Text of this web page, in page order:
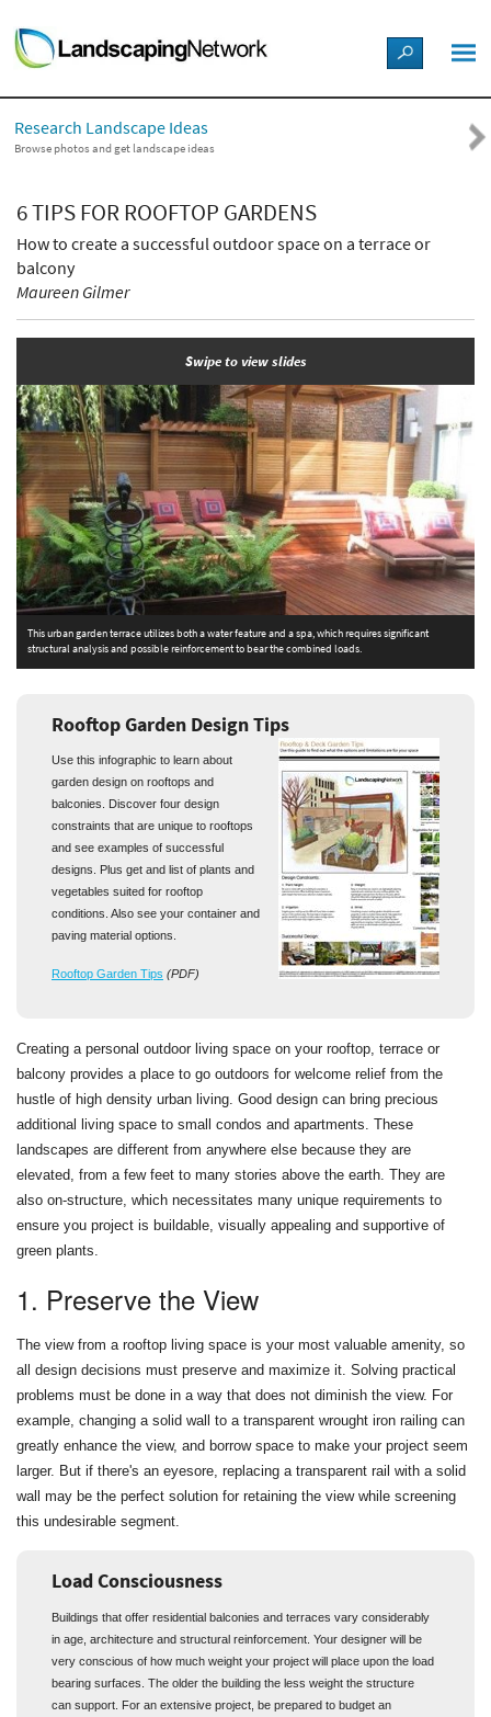
LANDSCAPE DESIGN IDEAS
STYLE GUIDES
PICTURES
SHOP
Research Landscape Ideas
Browse photos and get landscape ideas
6 TIPS FOR ROOFTOP GARDENS
How to create a successful outdoor space on a terrace or
balcony
Maureen Gilmer
Swipe to view slides
This urban garden terrace utilizes both a water feature and a spa, which requires significant
structural analysis and possible reinforcement to bear the combined loads.
Rooftop Garden Design Tips
Use this infographic to learn about
garden design on rooftops and
balconies. Discover four design
constraints that are unique to rooftops
and see examples of successful
designs. Plus get and list of plants and
vegetables suited for rooftop
conditions. Also see your container and
paving material options.
Rooftop Garden Tips (PDF)
Creating a personal outdoor living space on your rooftop, terrace or
balcony provides a place to go outdoors for welcome relief from the
hustle of high density urban living. Good design can bring precious
additional living space to small condos and apartments. These
landscapes are different from anywhere else because they are
elevated, from a few feet to many stories above the earth. They are
also on-structure, which necessitates many unique requirements to
ensure you project is buildable, visually appealing and supportive of
green plants.
1. Preserve the View
The view from a rooftop living space is your most valuable amenity, so
all design decisions must preserve and maximize it. Solving practical
problems must be done in a way that does not diminish the view. For
example, changing a solid wall to a transparent wrought iron railing can
greatly enhance the view, and borrow space to make your project seem
larger. But if there's an eyesore, replacing a transparent rail with a solid
wall may be the perfect solution for retaining the view while screening
this undesirable segment.
Load Consciousness
Buildings that offer residential balconies and terraces vary considerably
in age, architecture and structural reinforcement. Your designer will be
very conscious of how much weight your project will place upon the load
bearing surfaces. The older the building the less weight the structure
can support. For an extensive project, be prepared to budget an